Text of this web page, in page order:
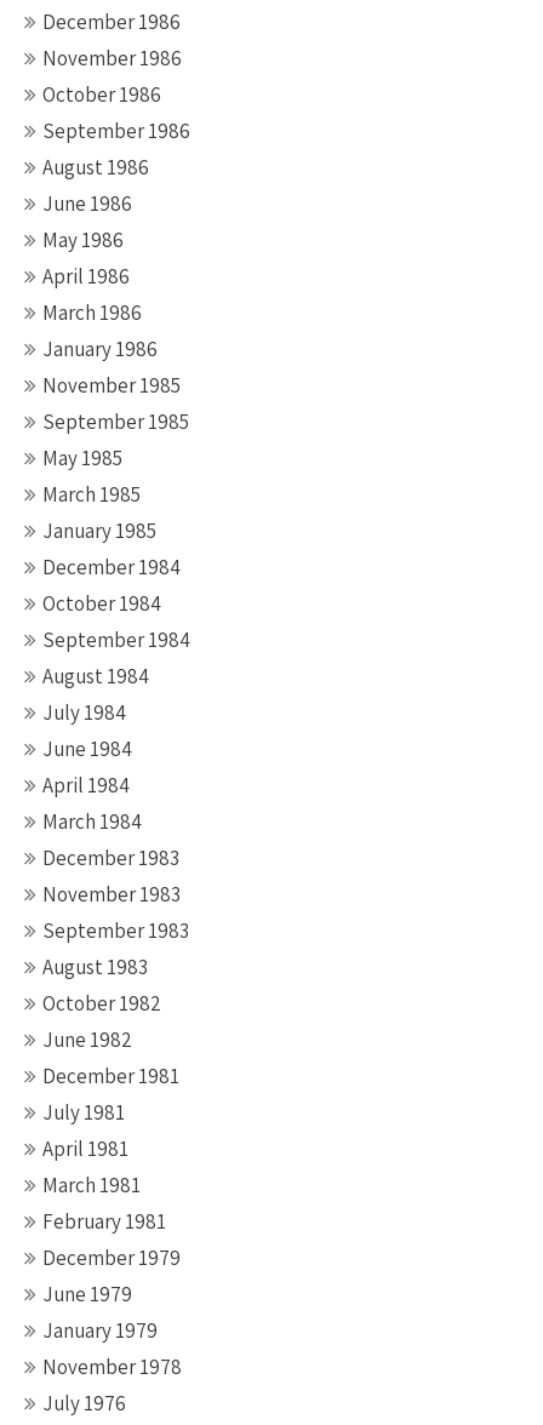
December 1986
November 1986
October 1986
September 1986
August 1986
June 1986
May 1986
April 1986
March 1986
January 1986
November 1985
September 1985
May 1985
March 1985
January 1985
December 1984
October 1984
September 1984
August 1984
July 1984
June 1984
April 1984
March 1984
December 1983
November 1983
September 1983
August 1983
October 1982
June 1982
December 1981
July 1981
April 1981
March 1981
February 1981
December 1979
June 1979
January 1979
November 1978
July 1976